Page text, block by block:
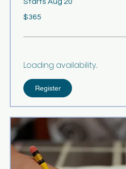
US
$365
Loading availability...
Register